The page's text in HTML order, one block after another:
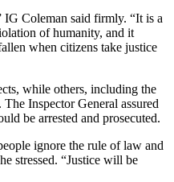
IG Coleman said firmly. “It is a
of humanity, and it
when citizens take justice
while others, including the
Inspector General assured
be arrested and prosecuted.
ignore the rule of law and
stressed. “Justice will be